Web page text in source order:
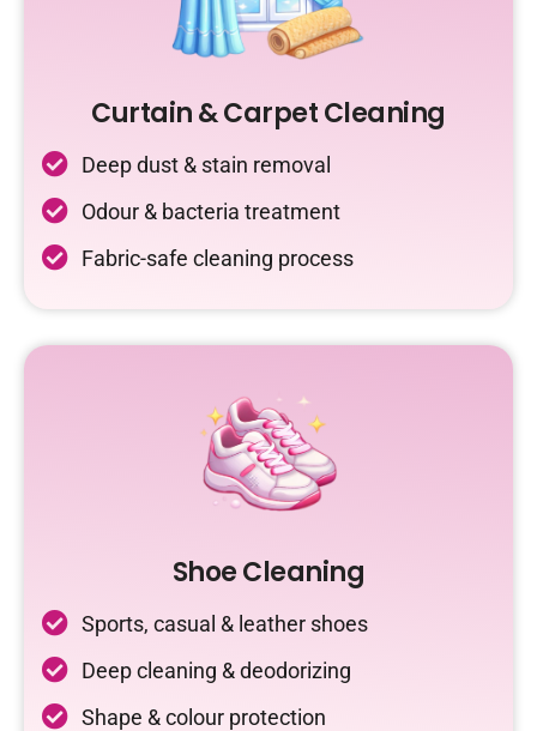
Curtain & Carpet Cleaning
Deep dust & stain removal
Odour & bacteria treatment
Fabric-safe cleaning process
Shoe Cleaning
Sports, casual & leather shoes
Deep cleaning & deodorizing
Shape & colour protection